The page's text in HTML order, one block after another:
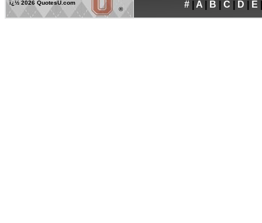
ï¿½ 2026 QuotesU.com
®
# A B C D E